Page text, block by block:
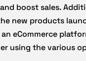
boost sales.
new products
eCommerce
using the various